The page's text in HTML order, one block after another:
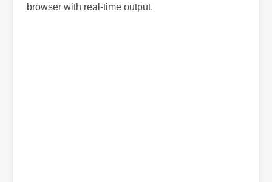
browser with real-time output.